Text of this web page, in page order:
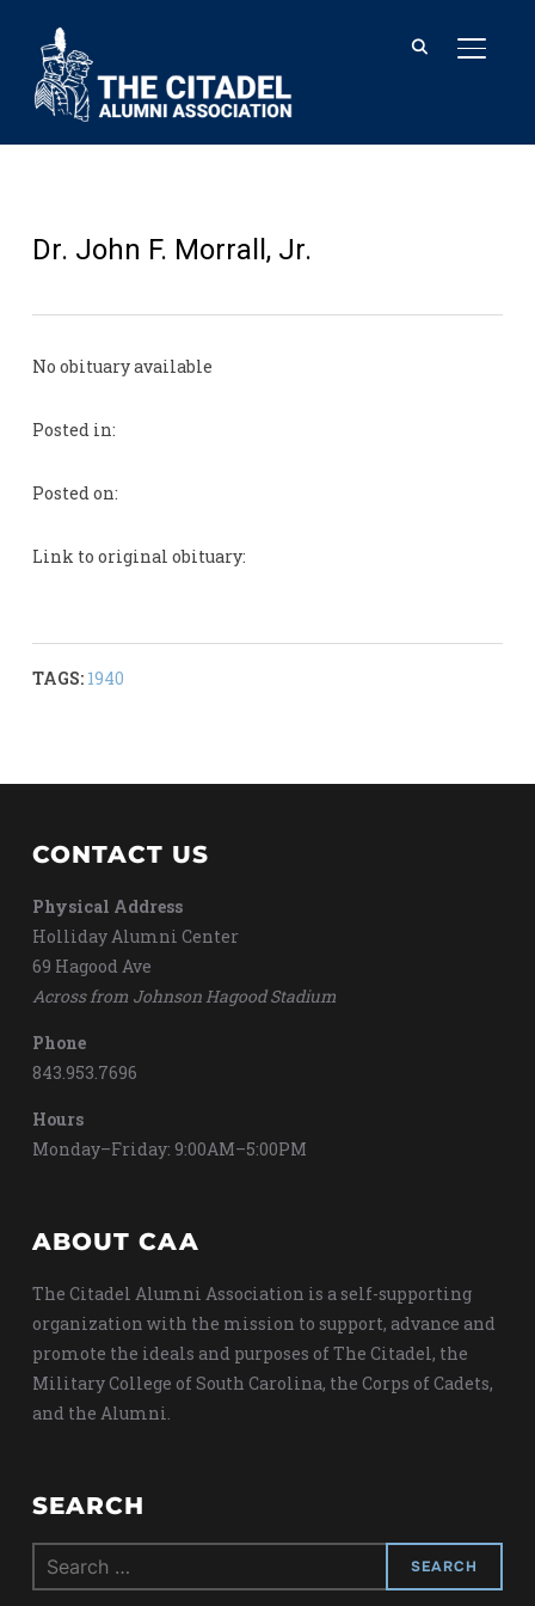
Dr. John F. Morrall, Jr.
No obituary available
Posted in:
Posted on:
Link to original obituary:
TAGS: 1940
CONTACT US
Physical Address
Holliday Alumni Center
69 Hagood Ave
Across from Johnson Hagood Stadium
Phone
843.953.7696
Hours
Monday–Friday: 9:00AM–5:00PM
ABOUT CAA
The Citadel Alumni Association is a self-supporting
organization with the mission to support, advance and
promote the ideals and purposes of The Citadel, the
Military College of South Carolina, the Corps of Cadets,
and the Alumni.
SEARCH
Search
for: